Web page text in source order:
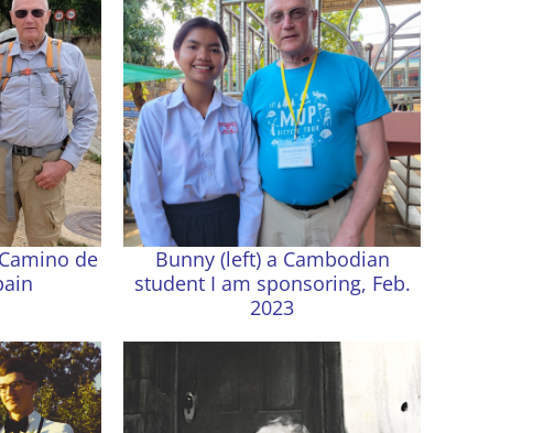
de
Bunny (left) a Cambodian
student I am sponsoring, Feb.
2023